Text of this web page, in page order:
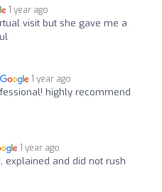
1 year ago
visit but she gave me a
1 year ago
highly recommend
1 year ago
explained and did not rush